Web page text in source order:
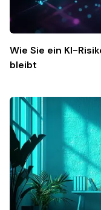
Wie Sie ein KI-
bleibt